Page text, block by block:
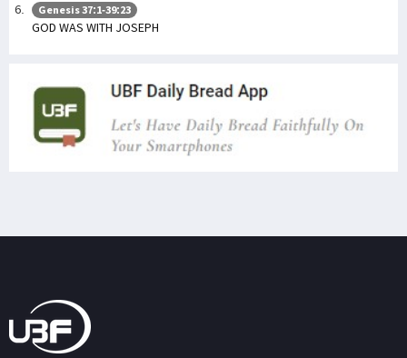
Genesis 37:1-39:23
GOD WAS WITH JOSEPH